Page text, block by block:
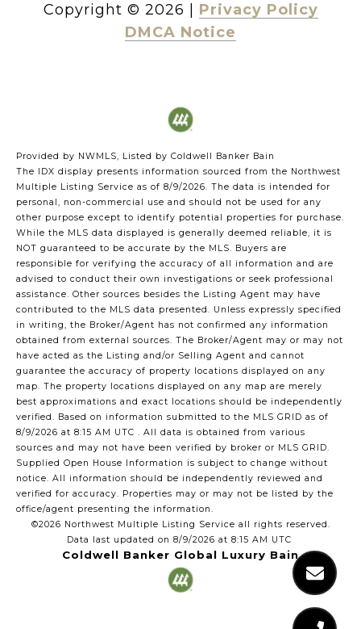
Copyright © 2026
Privacy Policy
DMCA Notice
Provided by NWMLS, Listed by Coldwell Banker Bain
The IDX display presents information sourced from the Northwest
Multiple Listing Service as of 8/9/2026. The data is intended for
personal, non-commercial use and should not be used for any
other purpose except to identify potential properties for purchase.
While the MLS data displayed is generally deemed reliable, it is
NOT guaranteed to be accurate by the MLS. Buyers are
responsible for verifying the accuracy of all information and are
advised to conduct their own investigations or seek professional
assistance. Other sources besides the Listing Agent may have
contributed to the MLS data presented. Unless expressly specified
in writing, the Broker/Agent has not confirmed any information
obtained from external sources. The Broker/Agent may or may not
have acted as the Listing and/or Selling Agent and cannot
guarantee the accuracy of property locations displayed on any
map. The property locations displayed on any map are merely
best approximations and exact locations should be independently
verified. Based on information submitted to the MLS GRID as of
8/9/2026 at 8:15 AM UTC . All data is obtained from various
sources and may not have been verified by broker or MLS GRID.
Supplied Open House Information is subject to change without
notice. All information should be independently reviewed and
verified for accuracy. Properties may or may not be listed by the
office/agent presenting the information.
©2026 Northwest Multiple Listing Service all rights reserved.
Data last updated on 8/9/2026 at 8:15 AM UTC
Coldwell Banker Global Luxury Bain